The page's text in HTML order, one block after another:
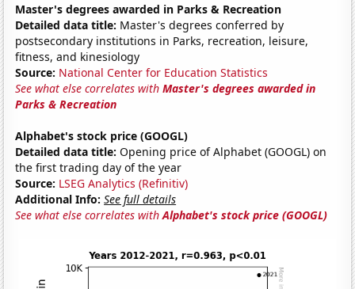
Master's degrees awarded in Parks & Recreation
Detailed data title: Master's degrees conferred by
postsecondary institutions in Parks, recreation, leisure,
fitness, and kinesiology
Source: National Center for Education Statistics
See what else correlates withMaster's degrees awarded in
Parks & Recreation
Alphabet's stock price (GOOGL)
Detailed data title: Opening price of Alphabet (GOOGL) on
the first trading day of the year
Source: LSEG Analytics (Refinitiv)
Additional Info: See full details
See what else correlates withAlphabet's stock price (GOOGL)